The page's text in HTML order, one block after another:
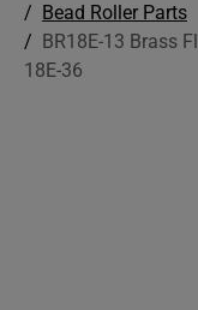
Bead Roller Parts
BR18E-13 Brass
18E-36